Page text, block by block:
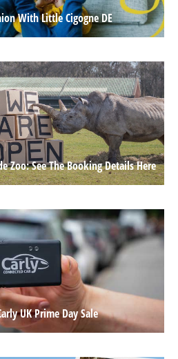
With Little Cigogne DE
Zoo: See The Booking Details Here
UK Prime Day Sale